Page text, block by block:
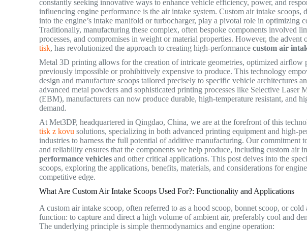
constantly seeking innovative ways to enhance vehicle efficiency, power, and
influencing engine performance is the air intake system. Custom air intake scoops,
into the engine’s intake manifold or turbocharger, play a pivotal role in optimizing
Traditionally, manufacturing these complex, often bespoke components involved
processes, and compromises in weight or material properties. However, the advent
tisk, has revolutionized the approach to creating high-performancecustom air
Metal 3D printing allows for the creation of intricate geometries, optimized airflow
previously impossible or prohibitively expensive to produce. This technology
design and manufacture scoops tailored precisely to specific vehicle architectures
advanced metal powders and sophisticated printing processes like Selective
(EBM), manufacturers can now produce durable, high-temperature resistant, and
demand.
At Met3DP, headquartered in Qingdao, China, we are at the forefront of this
tisk z kovu solutions, specializing in both advanced printing equipment and high-
industries to harness the full potential of additive manufacturing. Our commitment
and reliability ensures that the components we help produce, including custom air
performance vehicles and other critical applications. This post delves into the
scoops, exploring the applications, benefits, materials, and considerations for
competitive edge.
What Are Custom Air Intake Scoops Used For?: Functionality and Applications
A custom air intake scoop, often referred to as a hood scoop, bonnet scoop, or
function: to capture and direct a high volume of ambient air, preferably cool and
The underlying principle is simple thermodynamics and engine operation: